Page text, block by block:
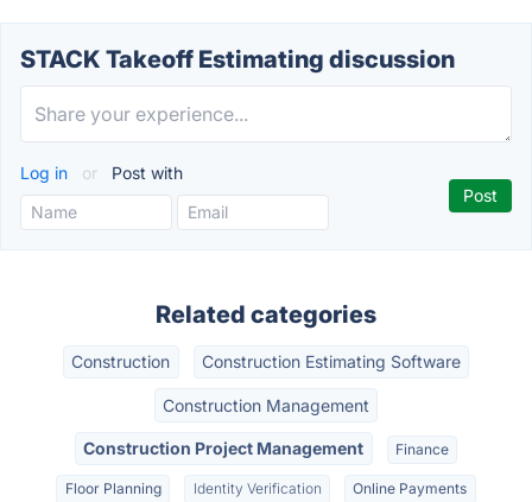
STACK Takeoff Estimating discussion
Log in or Post with
Related categories
Construction Construction Estimating Software
Construction Management
Construction Project Management Finance
Floor Planning Identity Verification Online Payments